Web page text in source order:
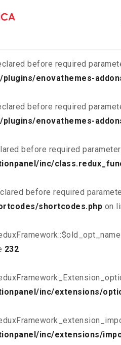
before required parameter
inc/
before required
enovathemes-
before required
enovathemes-
before required
inc/
before required
shortcodes.php on
232
inc/extensions/
inc/extensions/